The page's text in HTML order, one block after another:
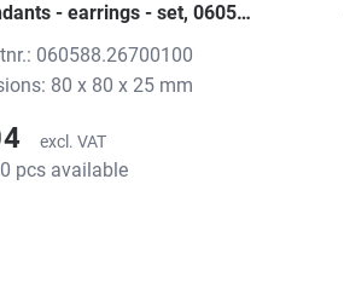
- earrings - set, 0605
grey, 80x80x25 mm,
060588.26700100
80 x 80 x 25 mm
excl. VAT
pcs available